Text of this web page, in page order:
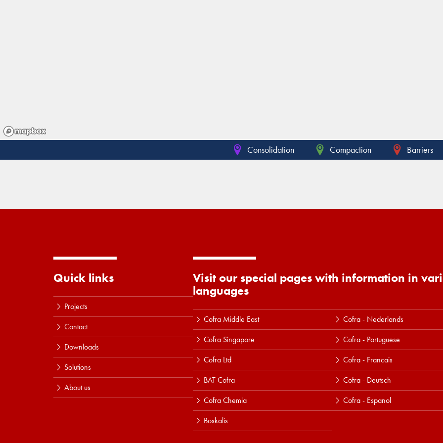
Consolidation Compaction Barriers
Quick links
Projects
Contact
Downloads
Solutions
About us
Visit our special pages with information in
languages
Cofra Middle East
Cofra Singapore
Cofra Ltd
BAT Cofra
Cofra Chemia
Boskalis
Cofra - Nederlands
Cofra - Portuguese
Cofra - Francais
Cofra - Deutsch
Cofra - Espanol